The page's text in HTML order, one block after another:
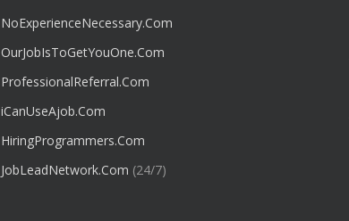
NoExperienceNecessary.Com
OurJobIsToGetYouOne.Com
ProfessionalReferral.Com
iCanUseAjob.Com
HiringProgrammers.Com
JobLeadNetwork.Com (24/7)